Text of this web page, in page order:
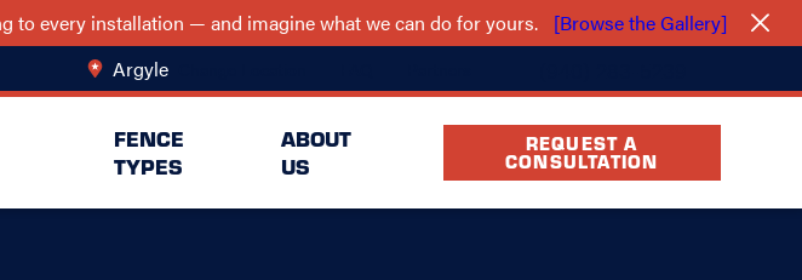
to every installation — and imagine what we can do for yours.
[Browse the Gallery]
Argyle
FENCE
TYPES
ABOUT
US
REQUEST A
CONSULTATION